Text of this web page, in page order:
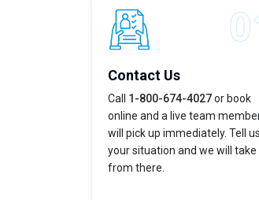
Contact Us
Call 1-800-674-4027or book
online and a live team
will pick up immediately. Tell us
your situation and we will take
from there.